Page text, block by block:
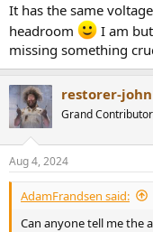
It has the same
headroom
I am
missing something
restorer-john
Grand Contributor
Aug 4, 2024
AdamFrandsen said:
Can anyone tell me the